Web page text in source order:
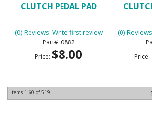
CLUTCH PEDAL PAD
(0) Reviews: Write first review
0882
Price: $8.00
(0)
Price:
Items 1-60 of519